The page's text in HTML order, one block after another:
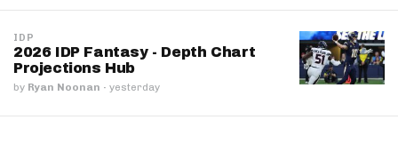
IDP
2026 IDP Fantasy - Depth Chart
Projections Hub
by Ryan Noonan · yesterday